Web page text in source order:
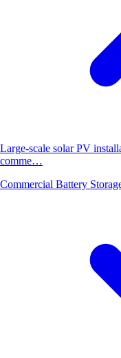
Large-scale solar PV
comme…
Commercial Battery